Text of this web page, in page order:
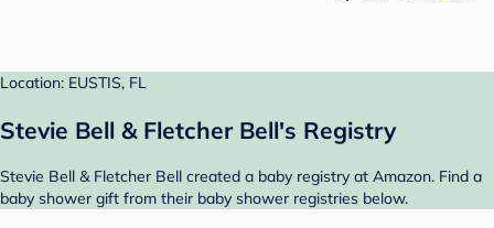
Location: EUSTIS, FL
Stevie Bell & Fletcher Bell's Registry
Stevie Bell & Fletcher Bell created a baby registry at Amazon. Find a
baby shower gift from their baby shower registries below.